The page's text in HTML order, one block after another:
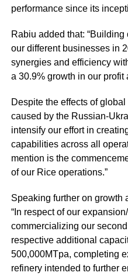
performance since its
Rabiu added that:
our different businesses in
synergies and efficiency
a 30.9% growth in our profit
Despite the effects of
caused by the Russian-
intensify our effort in
capabilities across all
mention is the
of our Rice operations.”
Speaking further on growth
“In respect of our
commercializing our
respective additional
500,000MTpa, completing
refinery intended to further